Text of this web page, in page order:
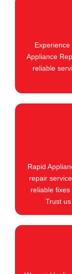
Appliance
reliable
Rapid
repair
reliable
Trust